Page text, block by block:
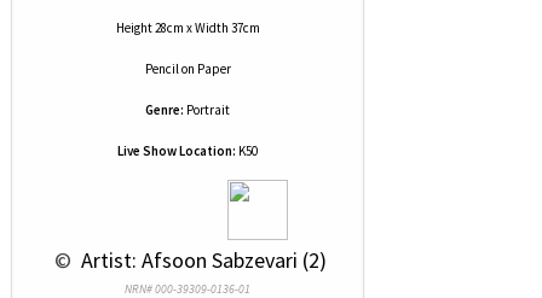
Height 28cm x Width 37cm
Pencilon Paper
Genre: Portrait
Live Show Location: K50
© Artist: Afsoon Sabzevari (2)
NRN# 000-39309-0136-01